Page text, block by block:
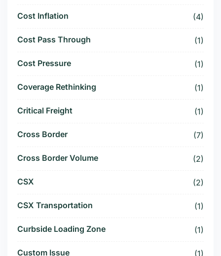
Cost Inflation (4)
Cost Pass Through (1)
Cost Pressure (1)
Coverage Rethinking (1)
Critical Freight (1)
Cross Border (7)
Cross Border Volume (2)
CSX (2)
CSX Transportation (1)
Curbside Loading Zone (1)
Custom Issue (1)